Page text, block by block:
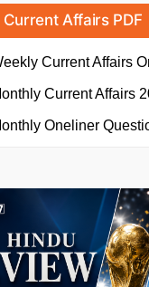
Affairs PDF
Current Affairs
Current Affairs
Oneliner